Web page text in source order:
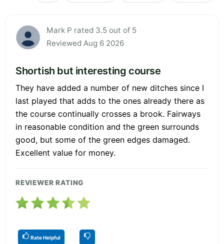
Mark P rated 3.5 out of 5
Reviewed Aug 6 2026
Shortish but interesting course
They have added a number of new ditches since I
last played that adds to the ones already there as
the course continually crosses a brook. Fairways
in reasonable condition and the green surrounds
good, but some of the green edges damaged.
Excellent value for money.
REVIEWER RATING
Rate Helpful